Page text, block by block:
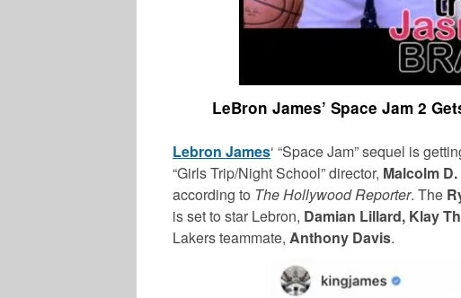
LeBron James’ Space Jam 2
Lebron James‘ “Space Jam” sequel is
“Girls Trip/Night School” director, Malcolm
according to The Hollywood Reporter. The
is set to star Lebron, Damian Lillard, Klay
Lakers teammate, Anthony Davis.